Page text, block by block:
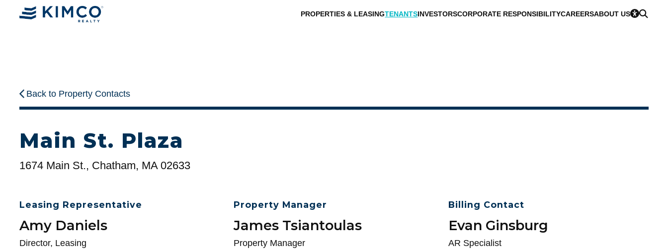
PROPERTIES & LEASINGTENANTSINVESTORSCORPORATE RESPONSIBILITYCAREERSABOUT US
Back to Property Contacts
Main St. Plaza
1674 Main St., Chatham, MA 02633
Leasing Representative
Amy Daniels
Director, Leasing
Property Manager
James Tsiantoulas
Property Manager
Billing Contact
Evan Ginsburg
AR Specialist